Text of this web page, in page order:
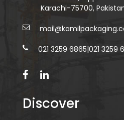
Karachi-75700,
021 3259 6865|021 3259
Discover